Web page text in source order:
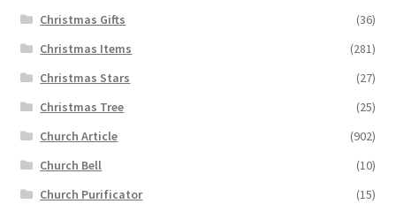
Christmas Gifts
(36)
Christmas Items
(281)
Christmas Stars
(27)
Christmas Tree
(25)
Church Article
(902)
Church Bell
(10)
Church Purificator
(15)